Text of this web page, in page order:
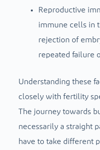
Reproductive
immune cells in
rejection of
repeated failure
Understanding these
closely with fertility
The journey towards
necessarily a straight
have to take different